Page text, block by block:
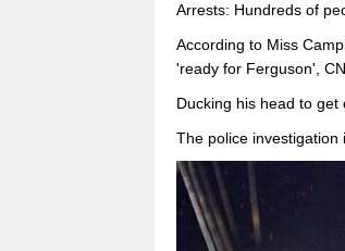
Arrests: Hundreds of
According to Miss
'ready for Ferguson',
Ducking his head to
The police investigation